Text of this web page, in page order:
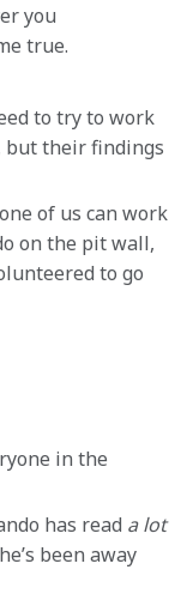
you
true.
to try to work
but their findings
of us can work
on the pit wall,
to go
in the
has read a lot
been away